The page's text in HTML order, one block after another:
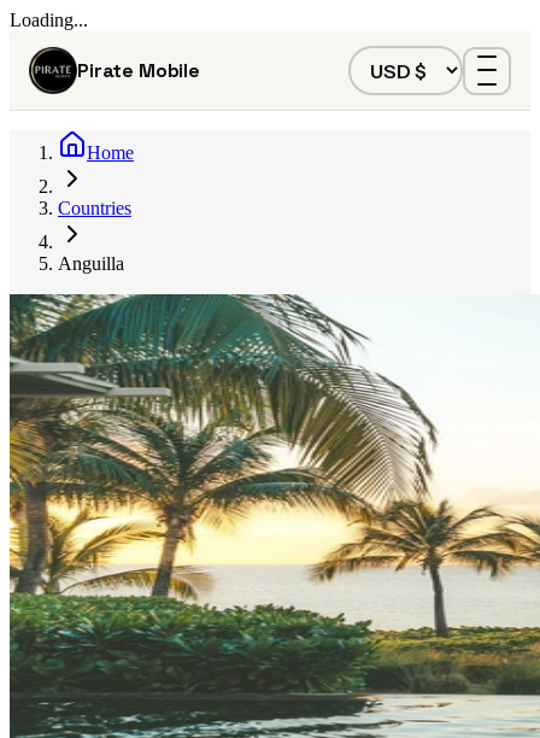
Loading...
Pirate Mobile
Home
Countries
Anguilla